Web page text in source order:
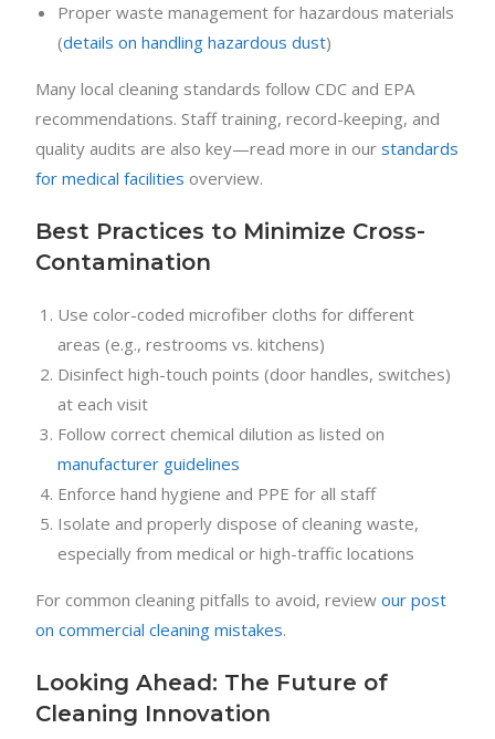
Proper waste management for hazardous materials
(details on handling hazardous dust)
Many local cleaning standards follow CDC and EPA
recommendations. Staff training, record-keeping, and
quality audits are also key—read more in ourstandards
for medical facilities overview.
Best Practices to Minimize Cross-
Contamination
Use color-coded microfiber cloths for different
areas (e.g., restrooms vs. kitchens)
Disinfect high-touch points (door handles, switches)
at each visit
Follow correct chemical dilution as listed on
manufacturer guidelines
Enforce hand hygiene and PPE for all staff
Isolate and properly dispose of cleaning waste,
especially from medical or high-traffic locations
For common cleaning pitfalls to avoid, reviewour post
on commercial cleaning mistakes.
Looking Ahead: The Future of
Cleaning Innovation